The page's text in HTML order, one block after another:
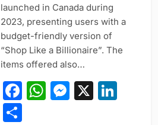
launched in Canada during
2023, presenting users with a
budget-friendly version of
“Shop Like a Billionaire”. The
items offered also…
Facebook
WhatsApp
X
Share